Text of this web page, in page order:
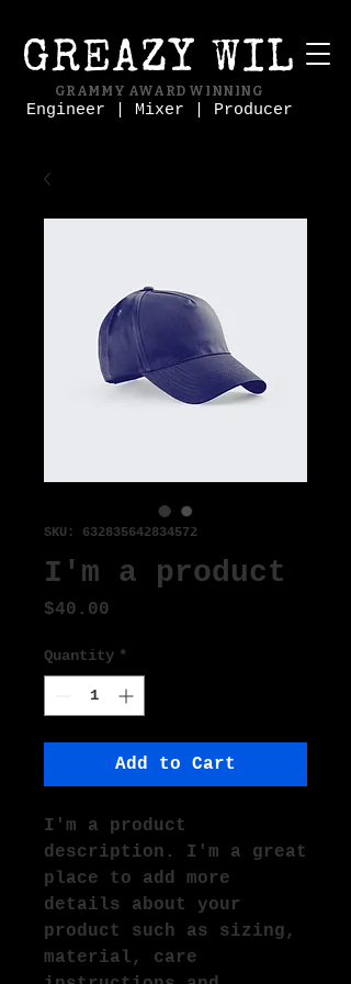
GREAZY WIL
Engineer | Mixer | Producer
GRAMMY AWARD WINNING
SKU: 632835642834572
I'm a product
$40.00
Quantity *
Add to Cart
I'm a product
description. I'm a great
place to add more
details about your
product such as sizing,
material, care